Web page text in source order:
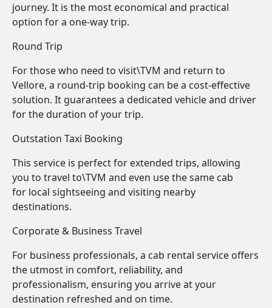
journey. It is the most economical and practical
option for a one-way trip.
Round Trip
For those who need to visit\TVM and return to
Vellore, a round-trip booking can be a cost-effective
solution. It guarantees a dedicated vehicle and driver
for the duration of your trip.
Outstation Taxi Booking
This service is perfect for extended trips, allowing
you to travel to\TVM and even use the same cab
for local sightseeing and visiting nearby
destinations.
Corporate & Business Travel
For business professionals, a cab rental service offers
the utmost in comfort, reliability, and
professionalism, ensuring you arrive at your
destination refreshed and on time.